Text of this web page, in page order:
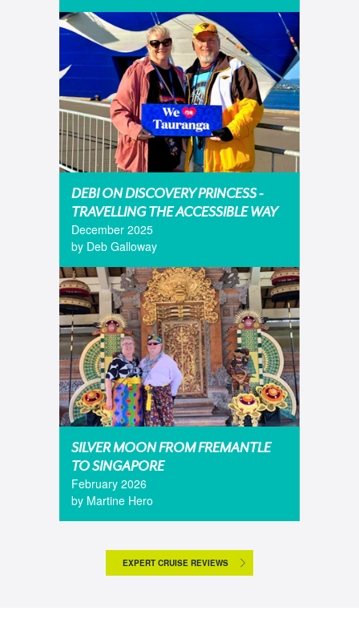
DEBI ON DISCOVERY PRINCESS -
TRAVELLING THE ACCESSIBLE WAY
December 2025
by Deb Galloway
SILVER MOON FROM FREMANTLE
TO SINGAPORE
February 2026
by Martine Hero
EXPERT CRUISE REVIEWS